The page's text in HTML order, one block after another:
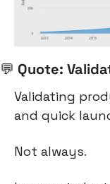
💬 Quote:
Validating
and quick
Not always.